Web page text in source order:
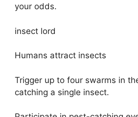
your odds.
insect lord
Humans attract insects
Trigger up to four swarms in
catching a single insect.